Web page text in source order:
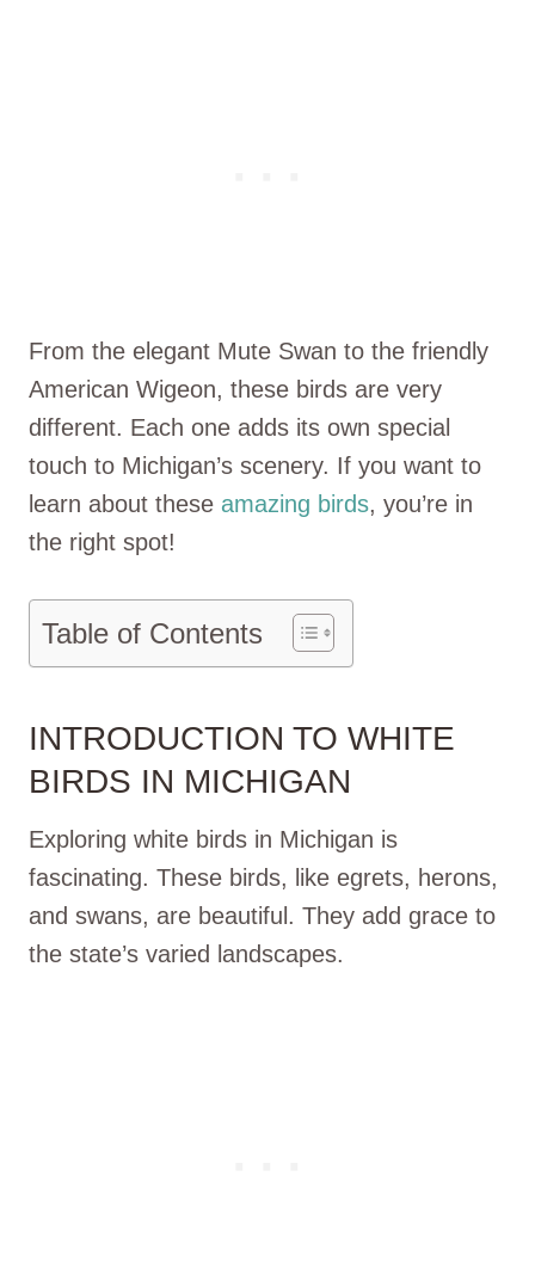
From the elegant Mute Swan to the friendly
American Wigeon, these birds are very
different. Each one adds its own special
touch to Michigan’s scenery. If you want to
learn about these amazing birds, you’re in
the right spot!
Table of Contents
INTRODUCTION TO WHITE
BIRDS IN MICHIGAN
Exploring white birds in Michigan is
fascinating. These birds, like egrets, herons,
and swans, are beautiful. They add grace to
the state’s varied landscapes.